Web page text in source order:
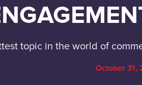
topic in the world of
October 31,